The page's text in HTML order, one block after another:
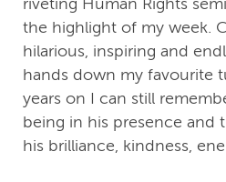
the highlight of my week.
hilarious, inspiring and
hands down my favourite
years on I can still
being in his presence and
his brilliance, kindness,